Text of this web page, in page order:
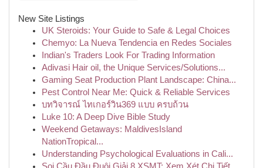
New Site Listings
UK Steroids: Your Guide to Safe & Legal Choices
Chemyo: La Nueva Tendencia en Redes Sociales
Indian's Traders Look For Trading Information
Adivasi Hair oil, the Unique Services/Solutions...
Gaming Seat Production Plant Landscape: China...
Pest Control Near Me: Quick & Reliable Services
บทวิจารณ์ ไทเกอร์วิน369 แบบ ครบถ้วน
Luke 10: A Deep Dive Bible Study
Weekend Getaways: MaldivesIsland
NationTropical...
Understanding Psychological Evaluations in Cali...